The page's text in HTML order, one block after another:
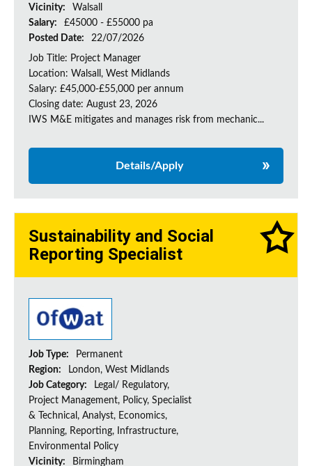
Vicinity:
Walsall
Salary:
£45000 - £55000 pa
Posted Date:
22/07/2026
Job Title: Project Manager
Location: Walsall, West Midlands
Salary: £45,000-£55,000 per annum
Closing date: August 23, 2026
IWS M&E mitigates and manages risk from mechanic...
Details/Apply
Sustainability and Social
Reporting Specialist
Job Type:
Permanent
Region:
London, West Midlands
Job Category:
Legal/ Regulatory,
Project Management, Policy, Specialist
& Technical, Analyst, Economics,
Planning, Reporting, Infrastructure,
Environmental Policy
Vicinity:
Birmingham